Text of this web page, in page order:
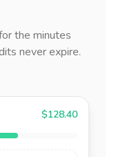
the minutes
never expire.
$128.40